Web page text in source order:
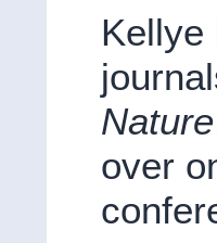
Kellye
Nature
over